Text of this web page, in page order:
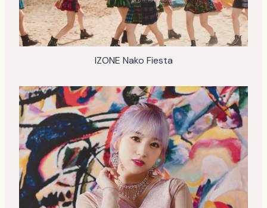
IZONE Nako Fiesta